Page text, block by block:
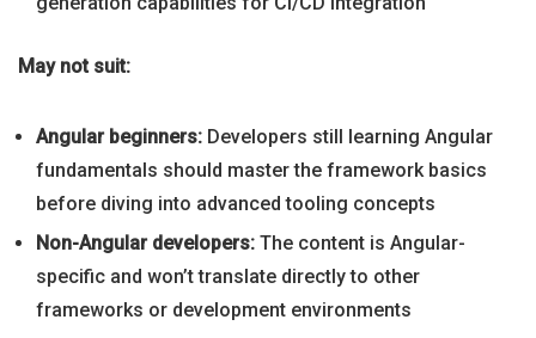
May not suit:
Angular beginners: Developers still learning Angular
fundamentals should master the framework basics
before diving into advanced tooling concepts
Non-Angular developers: The content is Angular-
specific and won’t translate directly to other
frameworks or development environments